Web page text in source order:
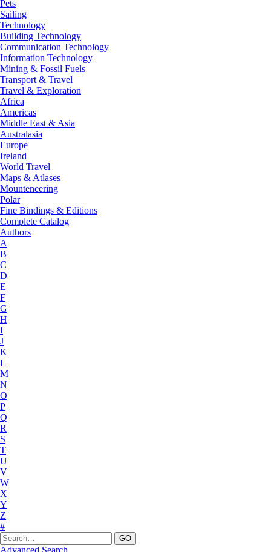
Pets
Sailing
Technology
Building Technology
Communication Technology
Information Technology
Mining & Fossil Fuels
Transport & Travel
Travel & Exploration
Africa
Americas
Middle East & Asia
Australasia
Europe
Ireland
World Travel
Maps & Atlases
Mounteneering
Polar
Fine Bindings & Editions
Complete Catalog
Authors
A
B
C
D
E
F
G
H
I
J
K
L
M
N
O
P
Q
R
S
T
U
V
W
X
Y
Z
#
Advanced Search